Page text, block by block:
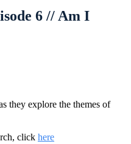
6 // Am I
they explore the themes of
click here